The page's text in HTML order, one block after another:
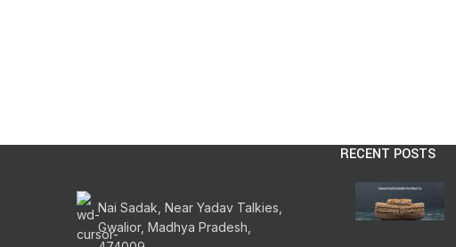
Nai Sadak, Near Yadav Talkies,
Gwalior, Madhya Pradesh,
RECENT POSTS